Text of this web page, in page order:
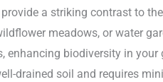
provide a striking contrast to
meadows, or water
enhancing biodiversity in your
drained soil and requires